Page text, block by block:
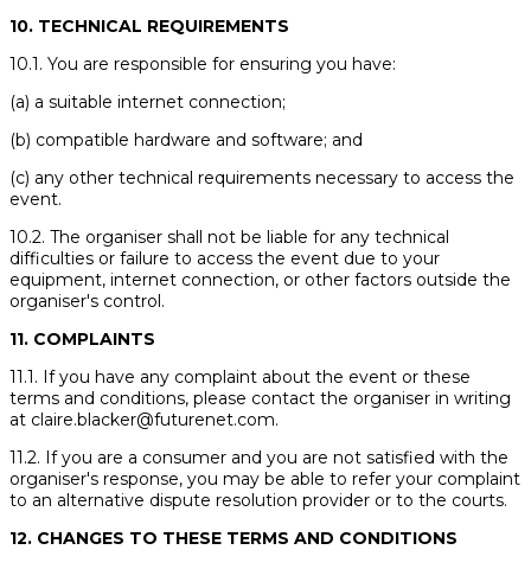
10. TECHNICAL REQUIREMENTS
10.1. You are responsible for ensuring you have:
(a) a suitable internet connection;
(b) compatible hardware and software; and
(c) any other technical requirements necessary to access the
event.
10.2. The organiser shall not be liable for any technical
difficulties or failure to access the event due to your
equipment, internet connection, or other factors outside the
organiser's control.
11. COMPLAINTS
11.1. If you have any complaint about the event or these
terms and conditions, please contact the organiser in writing
at claire.blacker@futurenet.com.
11.2. If you are a consumer and you are not satisfied with the
organiser's response, you may be able to refer your complaint
to an alternative dispute resolution provider or to the courts.
12. CHANGES TO THESE TERMS AND CONDITIONS